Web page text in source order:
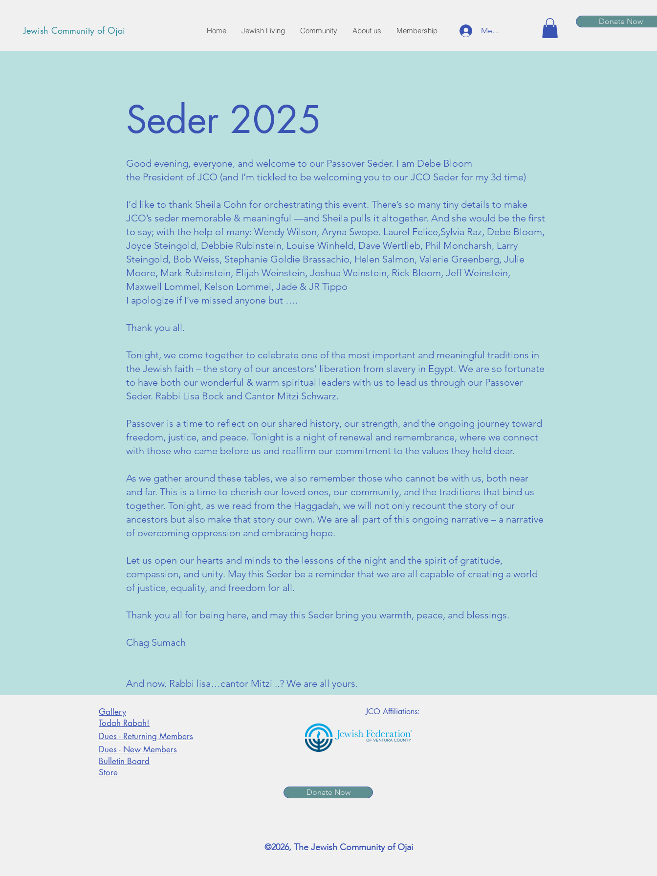
Jewish Community of Ojai Home Jewish Living Community About us Membership Member Log In
Donate Now
Seder 2025
Good evening, everyone, and welcome to our Passover Seder. I am Debe Bloom
the President of JCO (and I’m tickled to be welcoming you to our JCO Seder for my 3d time)
I’d like to thank Sheila Cohn for orchestrating this event. There’s so many tiny details to make
JCO’s seder memorable & meaningful —and Sheila pulls it altogether. And she would be the first
to say; with the help of many: Wendy Wilson, Aryna Swope. Laurel Felice,Sylvia Raz, Debe Bloom,
Joyce Steingold, Debbie Rubinstein, Louise Winheld, Dave Wertlieb, Phil Moncharsh, Larry
Steingold, Bob Weiss, Stephanie Goldie Brassachio, Helen Salmon, Valerie Greenberg, Julie
Moore, Mark Rubinstein, Elijah Weinstein, Joshua Weinstein, Rick Bloom, Jeff Weinstein,
Maxwell Lommel, Kelson Lommel, Jade & JR Tippo
I apologize if I’ve missed anyone but ….
Thank you all.
Tonight, we come together to celebrate one of the most important and meaningful traditions in
the Jewish faith – the story of our ancestors’ liberation from slavery in Egypt. We are so fortunate
to have both our wonderful & warm spiritual leaders with us to lead us through our Passover
Seder. Rabbi Lisa Bock and Cantor Mitzi Schwarz.
Passover is a time to reflect on our shared history, our strength, and the ongoing journey toward
freedom, justice, and peace. Tonight is a night of renewal and remembrance, where we connect
with those who came before us and reaffirm our commitment to the values they held dear.
As we gather around these tables, we also remember those who cannot be with us, both near
and far. This is a time to cherish our loved ones, our community, and the traditions that bind us
together. Tonight, as we read from the Haggadah, we will not only recount the story of our
ancestors but also make that story our own. We are all part of this ongoing narrative – a narrative
of overcoming oppression and embracing hope.
Let us open our hearts and minds to the lessons of the night and the spirit of gratitude,
compassion, and unity. May this Seder be a reminder that we are all capable of creating a world
of justice, equality, and freedom for all.
Thank you all for being here, and may this Seder bring you warmth, peace, and blessings.
Chag Sumach
And now. Rabbi lisa…cantor Mitzi ..? We are all yours.
JCO Affiliations:
Gallery
Todah Rabah!
Dues - Returning Members
Dues - New Members
Bulletin Board
Store
Donate Now
©2026, The Jewish Community of Ojai